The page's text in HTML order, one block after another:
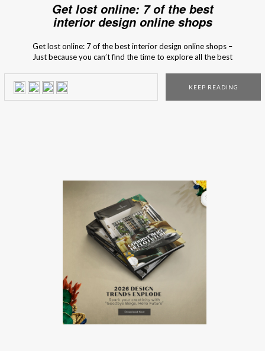
Get lost online: 7 of the best
interior design online shops
Get lost online: 7 of the best interior design online shops –
Just because you can’t find the time to explore all the best
boredom, we selected some of the […]KEEP READING